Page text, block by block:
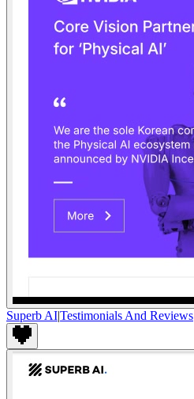
Superb AI|Testimonials And Reviews